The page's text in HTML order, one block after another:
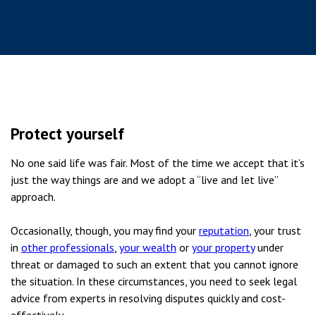
Protect yourself
No one said life was fair. Most of the time we accept that it’s
just the way things are and we adopt a “live and let live”
approach.
Occasionally, though, you may find your reputation, your trust
in other professionals, your wealth or your propertyunder
threat or damaged to such an extent that you cannot ignore
the situation. In these circumstances, you need to seek legal
advice from experts in resolving disputes quickly and cost-